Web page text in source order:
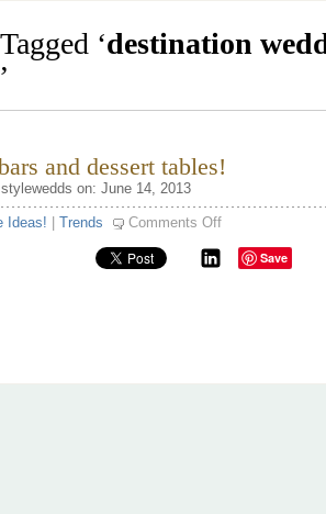
‘destination
’
and dessert tables!
on: June 14, 2013
Ideas! Trends Comments Offon
bars
dessert
Save